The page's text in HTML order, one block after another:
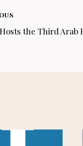
the Third Arab